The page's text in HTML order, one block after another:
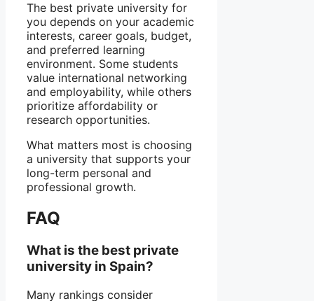
The best private university for
you depends on your academic
interests, career goals, budget,
and preferred learning
environment. Some students
value international networking
and employability, while others
prioritize affordability or
research opportunities.
What matters most is choosing
a university that supports your
long-term personal and
professional growth.
FAQ
What is the best private
university in Spain?
Many rankings consider